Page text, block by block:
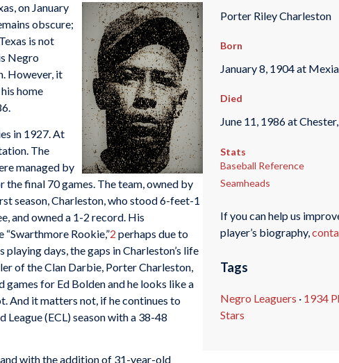
on January
obscure;
is not
Negro
However, it
home
in 1927. At
The
managed by
the final 70 games. The team, owned by
season, Charleston, who stood 6-feet-1
and owned a 1-2 record. His
Rookie,”2 perhaps due to
days, the gaps in Charleston’s life
of the Clan Darbie, Porter Charleston,
for Ed Bolden and he looks like a
And it matters not, if he continues to
League (ECL) season with a 38-48
with the addition of 31-year-old
Porter Riley Charleston
Born
January 8, 1904 at
Died
June 11, 1986 at
Stats
Baseball Reference
Seamheads
If you can help us
player’s biography,
Tags
Negro Leaguers · 1934
Stars